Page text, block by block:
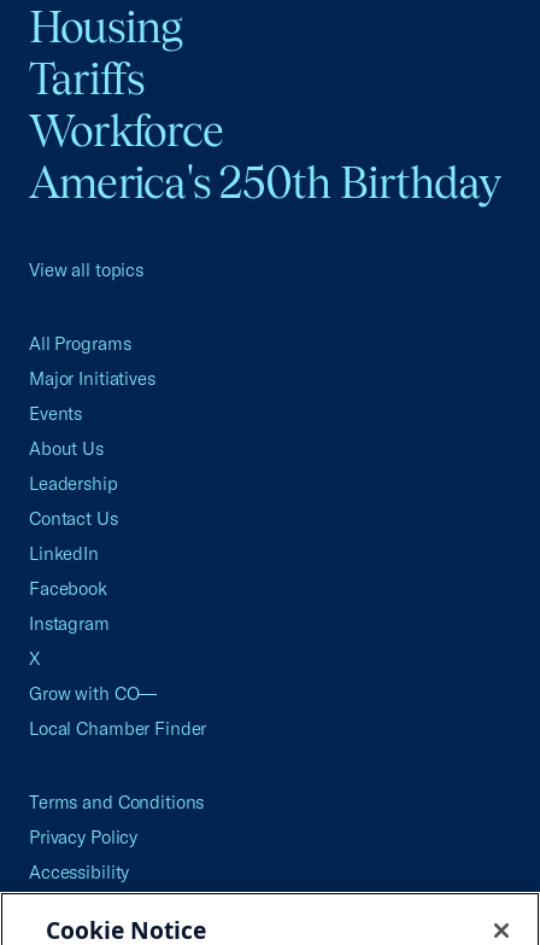
Housing
Tariffs
Workforce
America's 250th Birthday
View all topics
All Programs
Major Initiatives
Events
About Us
Leadership
Contact Us
LinkedIn
Facebook
Instagram
X
Grow with CO—
Local Chamber Finder
Terms and Conditions
Privacy Policy
Accessibility
Cookie Notice